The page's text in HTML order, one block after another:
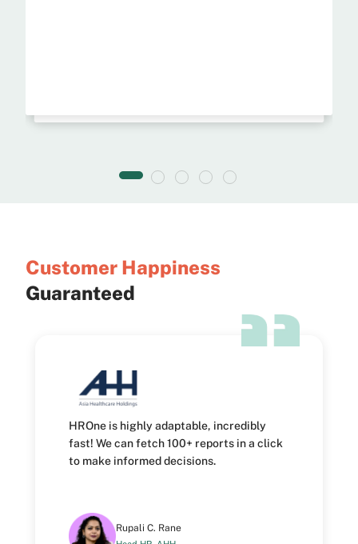
Customer Happiness
Guaranteed
HROne is highly adaptable, incredibly
fast! We can fetch 100+ reports in a click
to make informed decisions.
Rupali C. Rane